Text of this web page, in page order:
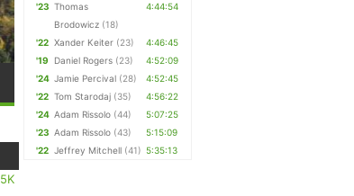
5K
'23 Thomas
Brodowicz (18)
4:44:54
'22 Xander Keiter (23)
4:46:45
'19
Daniel Rogers (23)
4:52:09
'24 Jamie Percival (28)
4:52:45
'22 Tom Starodaj (35)
4:56:22
'24 Adam Rissolo (44)
5:07:25
'23 Adam Rissolo (43)
5:15:09
'22 Jeffrey Mitchell (41) 5:35:13